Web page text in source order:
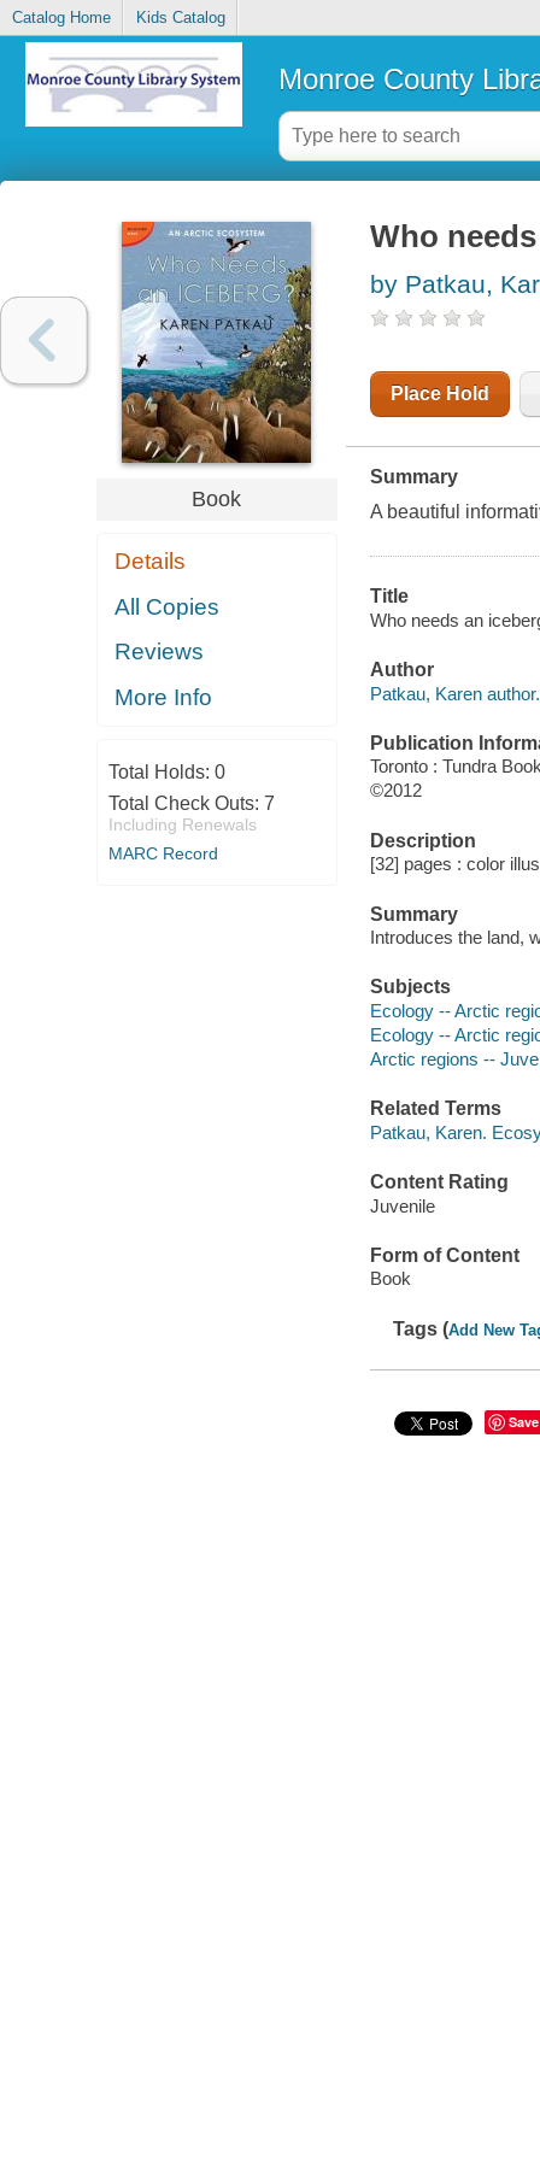
Catalog Home Kids Catalog
Monroe County
Book
Details
All Copies
Reviews
More Info
Total Holds: 0
Total Check Outs: 7
Including Renewals
MARC Record
Who
by Patkau,
Place Hold
Summary
A beautiful
Title
Who needs an
Author
Patkau, Karen author.
Publication
Toronto : Tundra
©2012
Description
[32] pages : color
Summary
Introduces the land,
Subjects
Ecology -- Arctic
Ecology -- Arctic
Arctic regions --
Related Terms
Patkau, Karen.
Content Rating
Juvenile
Form of Content
Book
Tags (Add New
Save